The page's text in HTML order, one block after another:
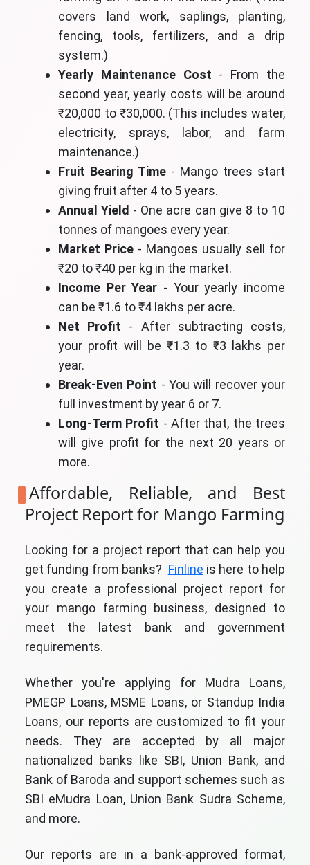
covers land work, saplings, planting,
fencing, tools, fertilizers, and a drip
system.)
Yearly Maintenance Cost - From the
second year, yearly costs will be around
₹20,000 to ₹30,000. (This includes water,
electricity, sprays, labor, and farm
maintenance.)
Fruit Bearing Time - Mango trees start
giving fruit after 4 to 5 years.
Annual Yield - One acre can give 8 to 10
tonnes of mangoes every year.
Market Price - Mangoes usually sell for
₹20 to ₹40 per kg in the market.
Income Per Year - Your yearly income
can be ₹1.6 to ₹4 lakhs per acre.
Net Profit - After subtracting costs,
your profit will be ₹1.3 to ₹3 lakhs per
year.
Break-Even Point - You will recover your
full investment by year 6 or 7.
Long-Term Profit - After that, the trees
will give profit for the next 20 years or
more.
Affordable, Reliable, and Best
Project Report for Mango Farming
Looking for a project report that can help you
get funding from banks? Finline is here to help
you create a professional project report for
your mango farming business, designed to
meet the latest bank and government
requirements.
Whether you're applying for Mudra Loans,
PMEGP Loans, MSME Loans, or Standup India
Loans, our reports are customized to fit your
needs. They are accepted by all major
nationalized banks like SBI, Union Bank, and
Bank of Baroda and support schemes such as
SBI eMudra Loan, Union Bank Sudra Scheme,
and more.
Our reports are in a bank-approved format,